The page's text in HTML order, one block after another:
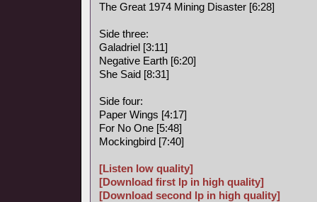
The Great 1974 Mining Disaster [6:28]
Side three:
Galadriel [3:11]
Negative Earth [6:20]
She Said [8:31]
Side four:
Paper Wings [4:17]
For No One [5:48]
Mockingbird [7:40]
[Listen low quality]
[Download first lp in high quality]
[Download second lp in high quality]